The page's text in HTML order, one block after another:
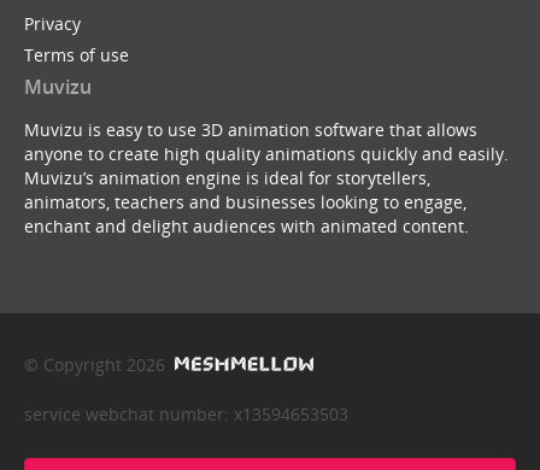
Privacy
Terms of use
Muvizu
Muvizu is easy to use 3D animation software that allows
anyone to create high quality animations quickly and easily.
Muvizu’s animation engine is ideal for storytellers,
animators, teachers and businesses looking to engage,
enchant and delight audiences with animated content.
© Copyright 2026
service webchat number: x13594653503